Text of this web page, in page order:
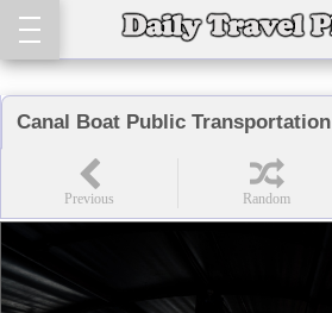
Canal Boat Public Transportation